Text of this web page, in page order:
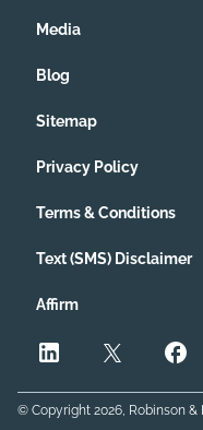
Media
Blog
Sitemap
Privacy Policy
Terms & Conditions
Text (SMS) Disclaimer
Affirm
© Copyright 2026, Robinson &